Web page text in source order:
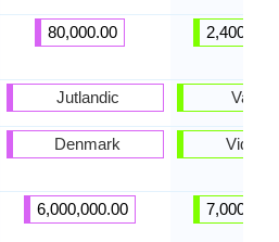
80,000.00
Jutlandic
Denmark
6,000,000.00